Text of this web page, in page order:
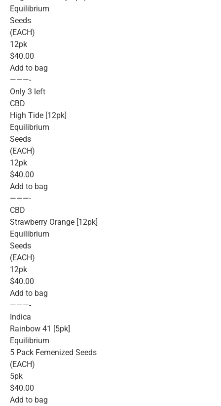
Equilibrium
Seeds
(EACH)
12pk
$40.00
Add to bag
———-
Only 3 left
CBD
High Tide [12pk]
Equilibrium
Seeds
(EACH)
12pk
$40.00
Add to bag
———-
CBD
Strawberry Orange [12pk]
Equilibrium
Seeds
(EACH)
12pk
$40.00
Add to bag
———-
Indica
Rainbow 41 [5pk]
Equilibrium
5 Pack Femenized Seeds
(EACH)
5pk
$40.00
Add to bag